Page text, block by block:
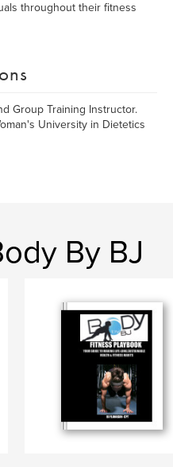
throughout their fitness
Group Training Instructor.
University in Dietetics
By BJ